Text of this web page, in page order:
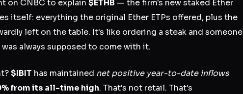
on CNBC to explain $ETHB — the firm's new staked Ether
itself: everything the original Ether ETPs offered, plus the
left on the table. It's like ordering a steak and someone
always supposed to come with it.
$IBIT has maintained net positive year-to-date inflows
from its all-time high. That's not retail. That's